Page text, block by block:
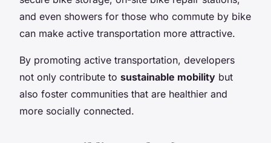
and even showers for those who commute by bike
can make active transportation more attractive.
By promoting active transportation, developers
not only contribute to sustainable mobility but
also foster communities that are healthier and
more socially connected.